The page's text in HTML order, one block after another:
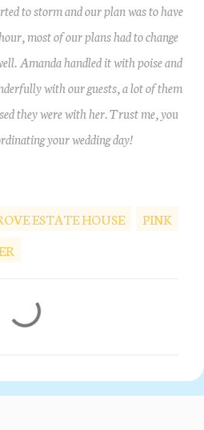
to storm and our plan was to have
most of our plans had to change
Amanda handled it with poise and
with our guests, a lot of them
they were with her. Trust me, you
your wedding day!
ESTATE HOUSE
PINK